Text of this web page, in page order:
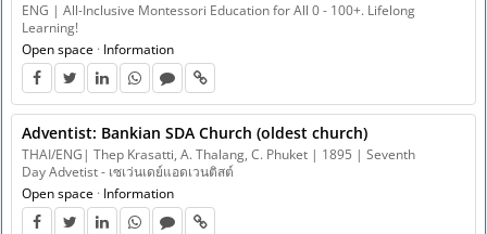
ENG | All-Inclusive Montessori Education for All 0 - 100+. Lifelong
Learning!
Open space · Information
Adventist: Bankian SDA Church (oldest church)
THAI/ENG| Thep Krasatti, A. Thalang, C. Phuket | 1895 | Seventh
Day Advetist - เซเว่นเดย์แอดเวนติสต์
Open space · Information